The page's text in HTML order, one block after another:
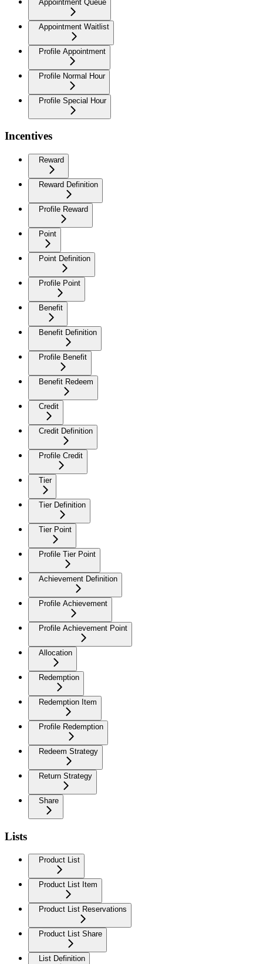
Appointment Queue
Appointment Waitlist
Profile Appointment
Profile Normal Hour
Profile Special Hour
Incentives
Reward
Reward Definition
Profile Reward
Point
Point Definition
Profile Point
Benefit
Benefit Definition
Profile Benefit
Benefit Redeem
Credit
Credit Definition
Profile Credit
Tier
Tier Definition
Tier Point
Profile Tier Point
Achievement Definition
Profile Achievement
Profile Achievement Point
Allocation
Redemption
Redemption Item
Profile Redemption
Redeem Strategy
Return Strategy
Share
Lists
Product List
Product List Item
Product List Reservations
Product List Share
List Definition